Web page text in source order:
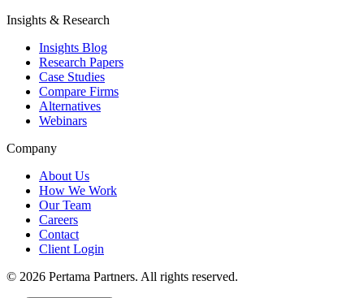
Insights & Research
Insights Blog
Research Papers
Case Studies
Compare Firms
Alternatives
Webinars
Company
About Us
How We Work
Our Team
Careers
Contact
Client Login
© 2026 Pertama Partners. All rights reserved.